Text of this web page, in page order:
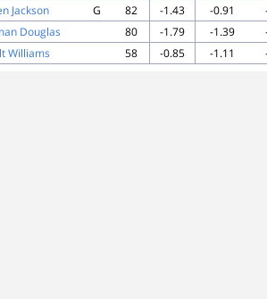
Jackson G 82 -1.43 -0.91
Douglas 80 -1.79 -1.39
Williams 58 -0.85 -1.11